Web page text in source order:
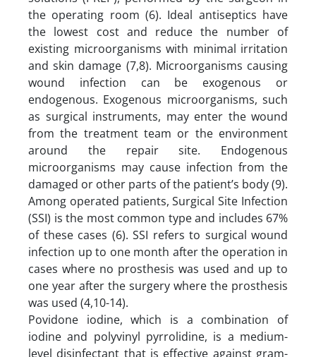
the operating room (6). Ideal antiseptics have
the lowest cost and reduce the number of
existing microorganisms with minimal irritation
and skin damage (7,8). Microorganisms causing
wound infection can be exogenous or
endogenous. Exogenous microorganisms, such
as surgical instruments, may enter the wound
from the treatment team or the environment
around the repair site. Endogenous
microorganisms may cause infection from the
damaged or other parts of the patient’s body (9).
Among operated patients, Surgical Site Infection
(SSI) is the most common type and includes 67%
of these cases (6). SSI refers to surgical wound
infection up to one month after the operation in
cases where no prosthesis was used and up to
one year after the surgery where the prosthesis
was used (4,10-14).
Povidone iodine, which is a combination of
iodine and polyvinyl pyrrolidine, is a medium-
level disinfectant that is effective against gram-